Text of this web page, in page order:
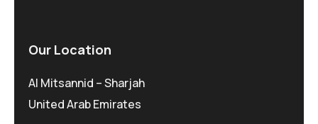
Our Location
Al Mitsannid – Sharjah
United Arab Emirates